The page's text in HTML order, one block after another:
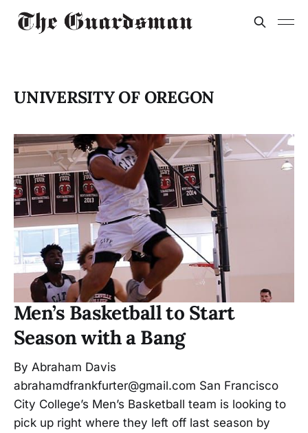
UNIVERSITY OF OREGON
Men’s Basketball to Start
Season with a Bang
By Abraham Davis
abrahamdfrankfurter@gmail.com San Francisco
City College’s Men’s Basketball team is looking to
pick up right where they left off last season by